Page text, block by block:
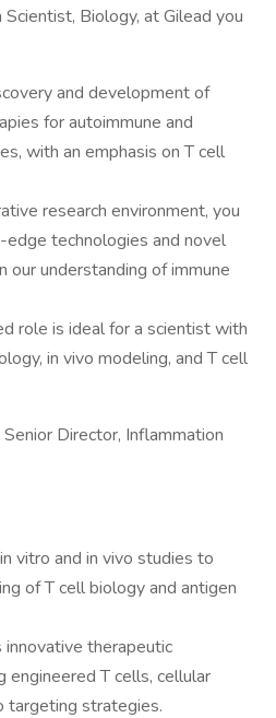
Biology, at Gilead you
and development of
for autoimmune and
with an emphasis on T cell
research environment, you
technologies and novel
understanding of immune
role is ideal for a scientist with
in vivo modeling, and T cell
Director, Inflammation
vitro and in vivo studies to
of T cell biology and antigen
therapeutic
engineered T cells, cellular
targeting strategies.